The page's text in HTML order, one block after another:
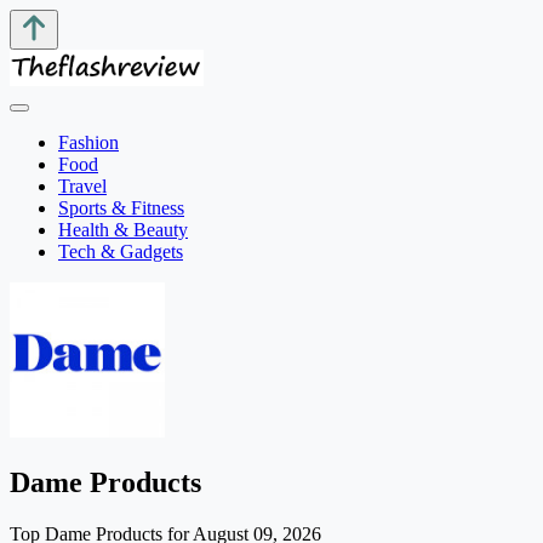
Fashion
Food
Travel
Sports & Fitness
Health & Beauty
Tech & Gadgets
Dame Products
Top Dame Products for August 09, 2026